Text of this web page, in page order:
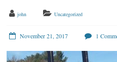
john Uncategorized
November 21, 2017 1